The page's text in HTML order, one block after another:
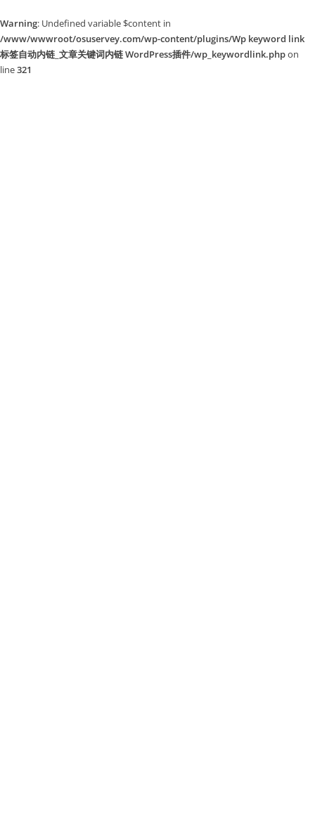
Warning: Undefined variable $content in
/www/wwwroot/osuservey.com/wp-content/plugins/Wp keyword link
标签自动内链_文章关键词内链 WordPress插件/wp_keywordlink.phpon
line321